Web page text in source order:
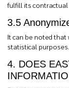
fulfill its
3.5
It can be noted that
statistical purposes.
4. DOES